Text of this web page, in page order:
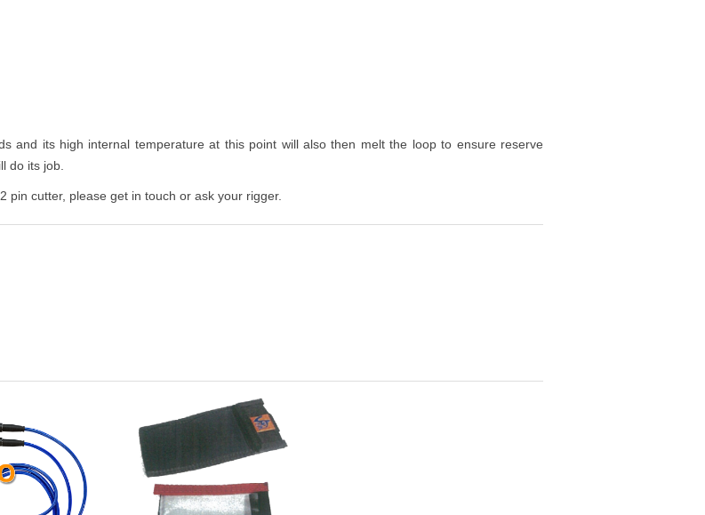
and its high internal temperature at this point will also then melt the loop to ensure reserve
do its job.
cutter, please get in touch or ask your rigger.